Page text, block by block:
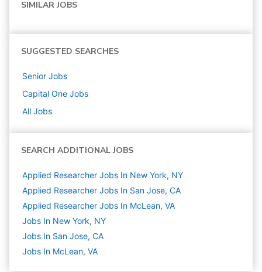
SIMILAR JOBS
SUGGESTED SEARCHES
Senior Jobs
Capital One Jobs
All Jobs
SEARCH ADDITIONAL JOBS
Applied Researcher Jobs In New York, NY
Applied Researcher Jobs In San Jose, CA
Applied Researcher Jobs In McLean, VA
Jobs In New York, NY
Jobs In San Jose, CA
Jobs In McLean, VA